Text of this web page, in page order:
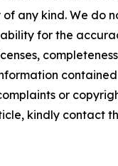
any kind. We do
for the
or
kindly contact